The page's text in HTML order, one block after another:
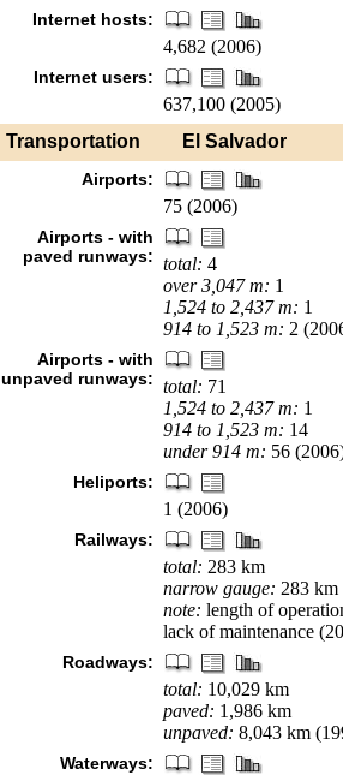
Internet hosts:
4,682 (2006)
Internet users:
637,100 (2005)
Transportation
El Salvador
Airports:
75 (2006)
Airports - with
paved runways: total: 4
over 3,047 m: 1
1,524 to 2,437 m: 1
914 to 1,523 m: 2
Airports - with
unpaved runways: total: 71
1,524 to 2,437 m: 1
914 to 1,523 m: 14
under 914 m: 56
Heliports:
1 (2006)
Railways:
total: 283 km
narrow gauge: 283 km
note: length of
lack of maintenance
Roadways:
total: 10,029 km
paved: 1,986 km
unpaved: 8,043 km
Waterways: